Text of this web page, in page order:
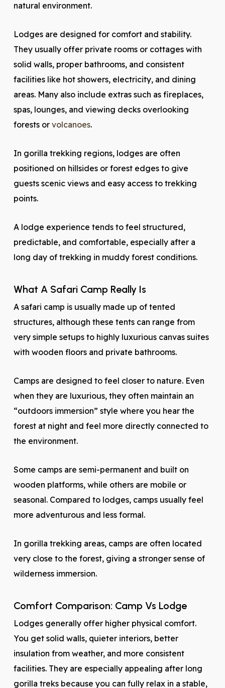
natural environment.
Lodges are designed for comfort and stability.
They usually offer private rooms or cottages with
solid walls, proper bathrooms, and consistent
facilities like hot showers, electricity, and dining
areas. Many also include extras such as fireplaces,
spas, lounges, and viewing decks overlooking
forests or volcanoes.
In gorilla trekking regions, lodges are often
positioned on hillsides or forest edges to give
guests scenic views and easy access to trekking
points.
A lodge experience tends to feel structured,
predictable, and comfortable, especially after a
long day of trekking in muddy forest conditions.
What A Safari Camp Really Is
A safari camp is usually made up of tented
structures, although these tents can range from
very simple setups to highly luxurious canvas suites
with wooden floors and private bathrooms.
Camps are designed to feel closer to nature. Even
when they are luxurious, they often maintain an
“outdoors immersion” style where you hear the
forest at night and feel more directly connected to
the environment.
Some camps are semi-permanent and built on
wooden platforms, while others are mobile or
seasonal. Compared to lodges, camps usually feel
more adventurous and less formal.
In gorilla trekking areas, camps are often located
very close to the forest, giving a stronger sense of
wilderness immersion.
Comfort Comparison: Camp Vs Lodge
Lodges generally offer higher physical comfort.
You get solid walls, quieter interiors, better
insulation from weather, and more consistent
facilities. They are especially appealing after long
gorilla treks because you can fully relax in a stable,